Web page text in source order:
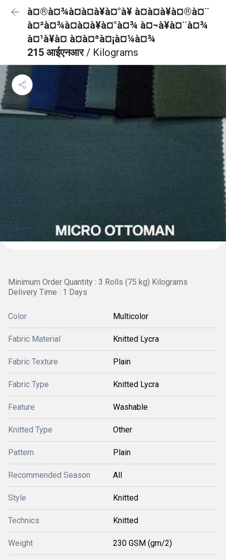
à¤®à¤¾à¤à¤à¥à¤°à¥ à¤à¤à¥à¤®à¤¨
à¤²à¤¾à¤à¤à¥à¤°à¤¾ à¤¬à¥à¤¨à¤¾
à¤¹à¥à¤ à¤à¤ªà¤¡à¤¼à¤¾
215 आईएनआर/ Kilograms
Minimum Order Quantity : 3 Rolls (75 kg) Kilograms
Delivery Time : 1 Days
Color Multicolor
Fabric Material Knitted Lycra
Fabric Texture Plain
Fabric Type Knitted Lycra
Feature Washable
Knitted Type Other
Pattern Plain
Recommended Season All
Style Knitted
Technics Knitted
Weight 230 GSM (gm/2)